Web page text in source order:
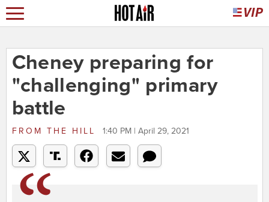
Cheney preparing for
"challenging" primary
battle
FROM THE HILL 1:40 PM | April 29, 2021